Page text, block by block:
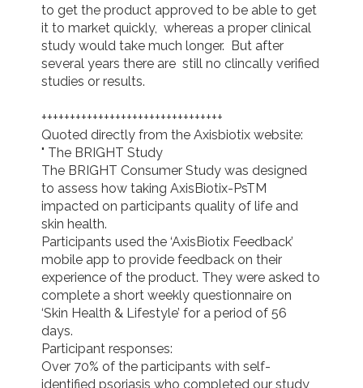
to get the product approved to be able to get
it to market quickly,  whereas a proper clinical
study would take much longer.  But after
several years there are  still no clincally verified
studies or results.
++++++++++++++++++++++++++++++++
Quoted directly from the Axisbiotix website:
" The BRIGHT Study
The BRIGHT Consumer Study was designed
to assess how taking AxisBiotix-PsTM
impacted on participants quality of life and
skin health.
Participants used the ‘AxisBiotix Feedback’
mobile app to provide feedback on their
experience of the product. They were asked to
complete a short weekly questionnaire on
‘Skin Health & Lifestyle’ for a period of 56
days.
Participant responses:
Over 70% of the participants with self-
identified psoriasis who completed our study